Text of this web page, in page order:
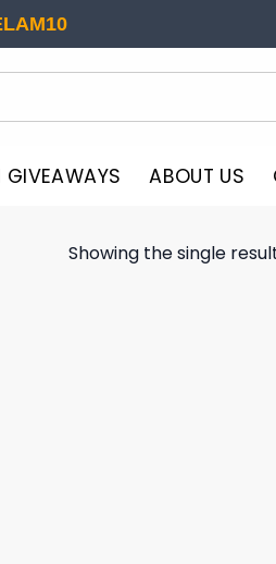
GIVEAWAYS ABOUT US
Showing the single